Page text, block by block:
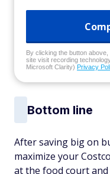
By clicking the button
site visit recording
Microsoft Clarity) Privacy
Bottom line
After saving big on
maximize your
at the food court